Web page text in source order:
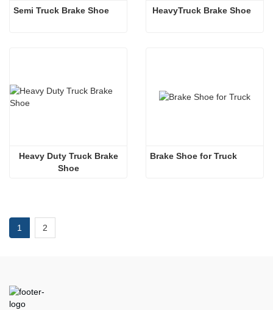
HeavyTruck Brake Shoe
Heavy Duty Truck Brake
Shoe
Brake Shoe for Truck
1 2